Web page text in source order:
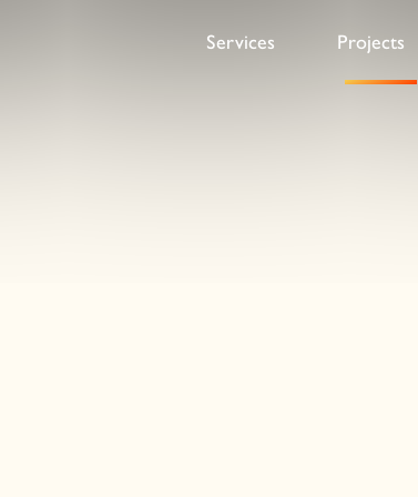
Services Projects
Guide website